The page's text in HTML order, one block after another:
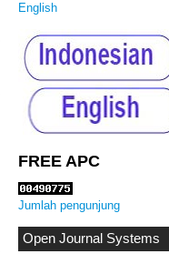
English
FREE APC
Jumlah pengunjung
Open Journal Systems